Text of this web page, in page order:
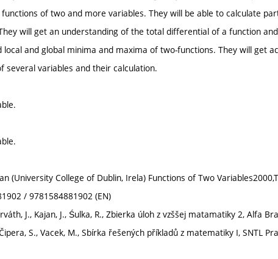
of two and more variables. They will be able to calculate
will get an understanding of the total differential of a function
local and global minima and maxima of two-functions. They will get
several variables and their calculation.
(University College of Dublin, Irela) Functions of Two
/ 9781584881902 (EN)
J., Kajan, J., Śulka, R., Zbierka úloh z vzššej matamatiky 2, Alfa
S., Vacek, M., Sbírka řešených příkladů z matematiky I, SNTL